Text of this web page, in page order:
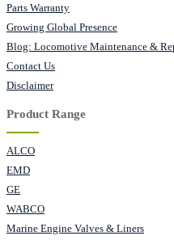
Parts Warranty
Growing Global Presence
Blog: Locomotive Maintenance &
Contact Us
Disclaimer
Product Range
ALCO
EMD
GE
WABCO
Marine Engine Valves & Liners